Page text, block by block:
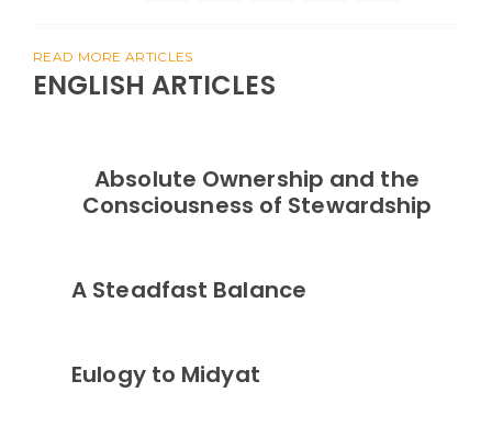
READ MORE ARTICLES
ENGLISH ARTICLES
Absolute Ownership and the
Consciousness of Stewardship
A Steadfast Balance
Eulogy to Midyat